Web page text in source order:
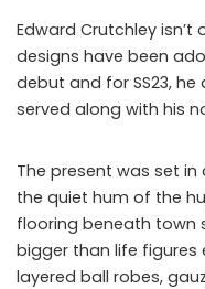
Edward Crutchley isn’t
designs have been
debut and for SS23,
served along with his
The present was set
the quiet hum of the
flooring beneath town
bigger than life
layered ball robes,